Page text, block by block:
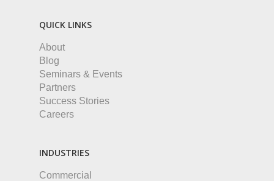
QUICK LINKS
About
Blog
Seminars & Events
Partners
Success Stories
Careers
INDUSTRIES
Commercial